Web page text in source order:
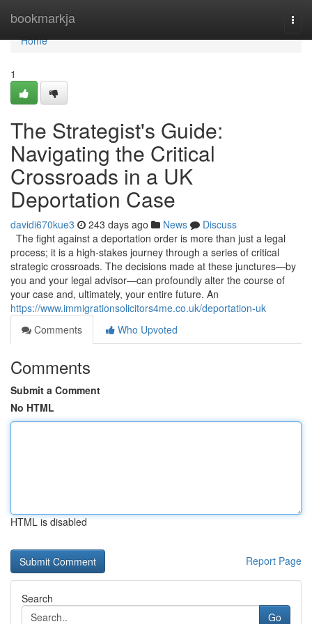
bookmarkja
Home
Home
1
The Strategist's Guide:
Navigating the Critical
Crossroads in a UK
Deportation Case
davidi670kue3 243 days ago News
Discuss
The fight against a deportation order is more than just a legal
process; it is a high-stakes journey through a series of critical
strategic crossroads. The decisions made at these junctures—by
you and your legal advisor—can profoundly alter the course of
your case and, ultimately, your entire future. An
https://www.immigrationsolicitors4me.co.uk/deportation-uk
Comments
Who Upvoted
Comments
Submit a Comment
No HTML
HTML is disabled
Report Page
Search
Go